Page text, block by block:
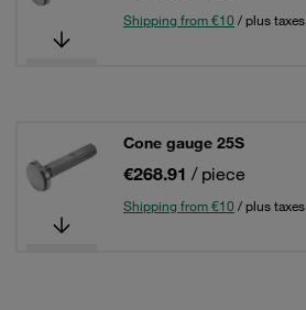
Shipping from €10 / plus taxes
Cone gauge 25S
€268.91 / piece
Shipping from €10 / plus taxes